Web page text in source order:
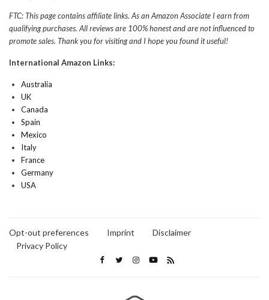
FTC: This page contains affiliate links. As an Amazon Associate I earn from
qualifying purchases. All reviews are 100% honest and are not influenced to
promote sales. Thank you for visiting and I hope you found it useful!
International Amazon Links:
Australia
UK
Canada
Spain
Mexico
Italy
France
Germany
USA
Opt-out preferences Imprint
Disclaimer
Privacy Policy